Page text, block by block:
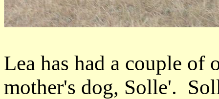
Lea has had a couple
mother's dog, Solle'.